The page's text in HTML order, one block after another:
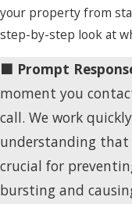
your property from
step-by-step look at
🟦 Prompt
moment you
call. We work
understanding that
crucial for
bursting and